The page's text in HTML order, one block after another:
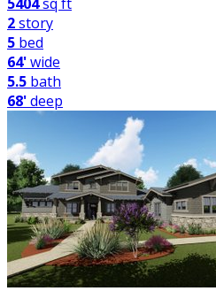
2story
5 bed
64'wide
5.5 bath
68'deep